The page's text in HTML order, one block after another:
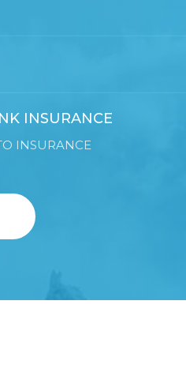
INSURANCE
INSURANCE